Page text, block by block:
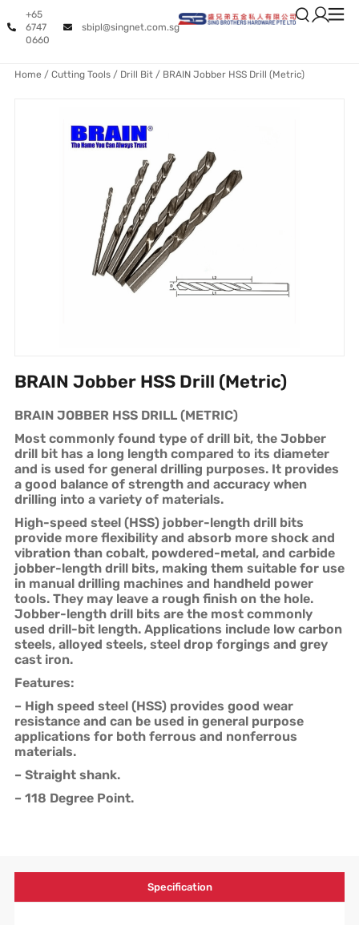
+65
6747
0660
sbipl@singnet.com.sg
Home / Cutting Tools/ Drill Bit/ BRAIN Jobber HSS Drill (Metric)
BRAIN Jobber HSS Drill (Metric)
BRAIN JOBBER HSS DRILL (METRIC)
Most commonly found type of drill bit, the Jobber
drill bit has a long length compared to its diameter
and is used for general drilling purposes. It provides
a good balance of strength and accuracy when
drilling into a variety of materials.
High-speed steel (HSS) jobber-length drill bits
provide more flexibility and absorb more shock and
vibration than cobalt, powdered-metal, and carbide
jobber-length drill bits, making them suitable for use
in manual drilling machines and handheld power
tools. They may leave a rough finish on the hole.
Jobber-length drill bits are the most commonly
used drill-bit length. Applications include low carbon
steels, alloyed steels, steel drop forgings and grey
cast iron.
Features:
– High speed steel (HSS) provides good wear
resistance and can be used in general purpose
applications for both ferrous and nonferrous
materials.
– Straight shank.
– 118 Degree Point.
Specification